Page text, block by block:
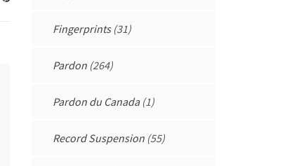
Fingerprints(31)
Pardon(264)
Pardon du Canada(1)
Record Suspension(55)